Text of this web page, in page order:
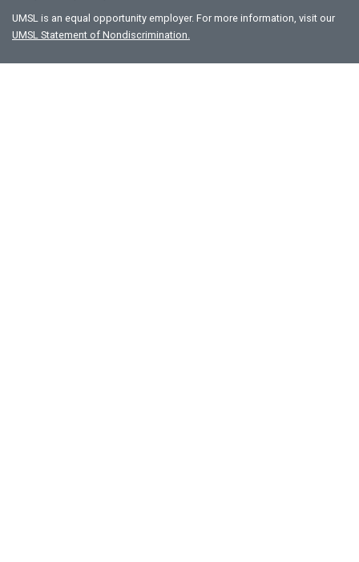
UMSL is an equal opportunity employer. For more information, visit our
UMSL Statement of Nondiscrimination.